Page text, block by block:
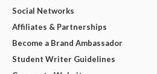
Social Networks
Affiliates & Partnerships
Become a Brand Ambassador
Student Writer Guidelines